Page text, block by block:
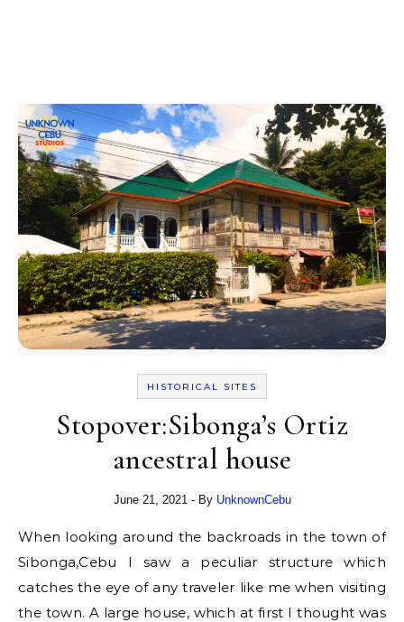
HISTORICAL SITES
Stopover:Sibonga’s Ortiz
ancestral house
June 21, 2021 - By UnknownCebu
When looking around the backroads in the town of
Sibonga,Cebu I saw a peculiar structure which
catches the eye of any traveler like me when visiting
the town. A large house, which at first I thought was